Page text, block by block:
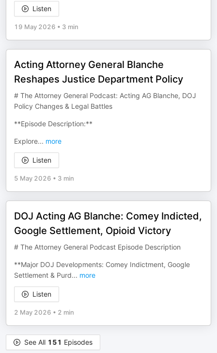
Listen
19 May 2026 • 3 min
Acting Attorney General Blanche
Reshapes Justice Department Policy
# The Attorney General Podcast: Acting AG Blanche, DOJ
Policy Changes & Legal Battles
**Episode Description:**
Explore... more
Listen
5 May 2026 • 3 min
DOJ Acting AG Blanche: Comey Indicted,
Google Settlement, Opioid Victory
# The Attorney General Podcast Episode Description
**Major DOJ Developments: Comey Indictment, Google
Settlement & Purd... more
Listen
2 May 2026 • 2 min
See All 151 Episodes